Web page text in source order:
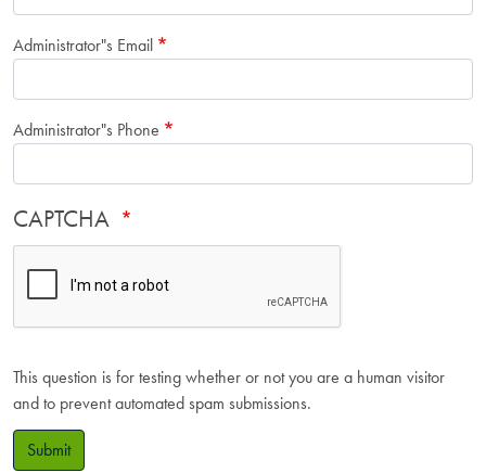
Administrator"s Email
Administrator"s Phone
CAPTCHA
This question is for testing whether or not you are a human visitor
and to prevent automated spam submissions.
Submit